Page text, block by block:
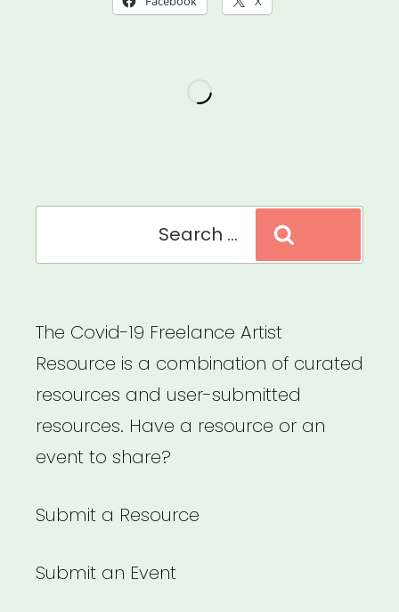
Your
People
with
The Covid-19 Freelance Artist
Resource is a combination of curated
resources and user-submitted
resources. Have a resource or an
event to share?
Submit a Resource
Submit an Event